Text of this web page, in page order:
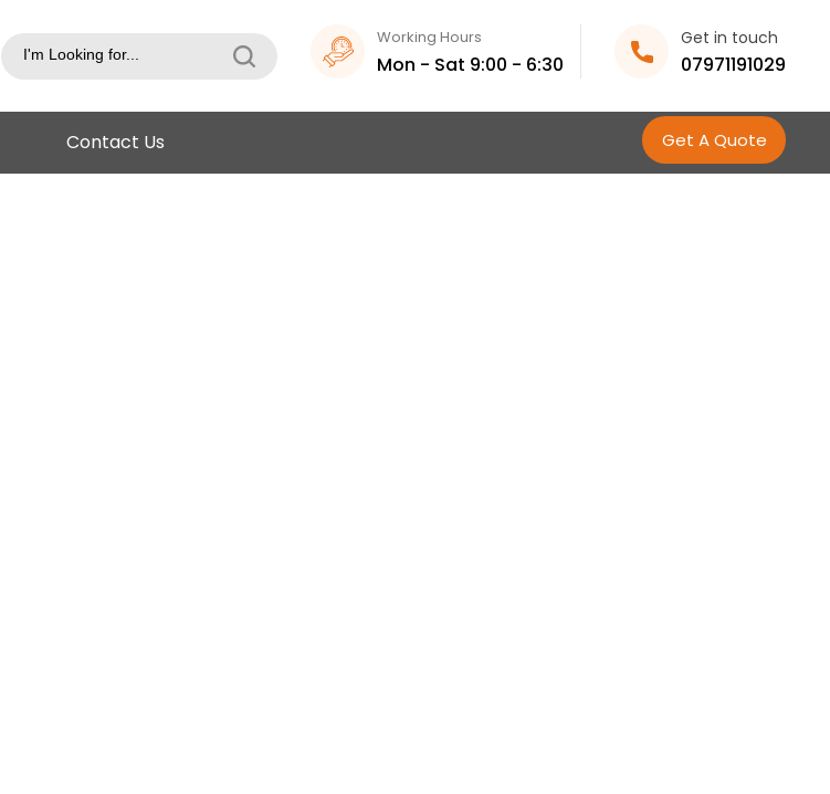
Get in touch
07971191029
Working Hours
Mon - Sat 9:00 - 6:30
Contact Us Get A Quote